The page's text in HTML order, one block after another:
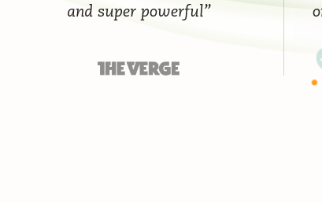
and super powerful”
on